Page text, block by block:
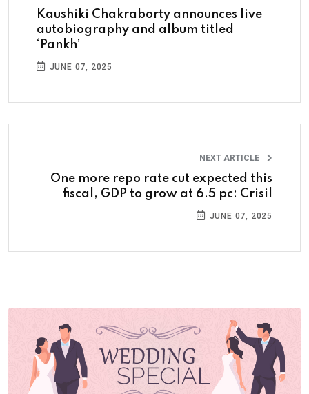
Kaushiki Chakraborty announces live
autobiography and album titled
‘Pankh’
JUNE 07, 2025
NEXT ARTICLE
One more repo rate cut expected this
fiscal, GDP to grow at 6.5 pc: Crisil
JUNE 07, 2025